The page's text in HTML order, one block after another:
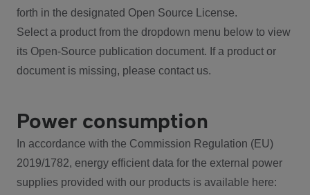
forth in the designated Open Source License.
Select a product from the dropdown menu below to view
its Open-Source publication document. If a product or
document is missing, please contact us.
Power consumption
In accordance with the Commission Regulation (EU)
2019/1782, energy efficient data for the external power
supplies provided with our products is available here: